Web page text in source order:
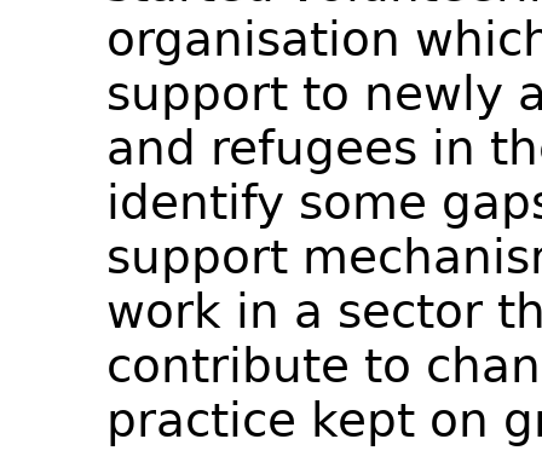
organisation
support to newly
and refugees in
identify some
support
work in a sector
contribute to
practice kept on